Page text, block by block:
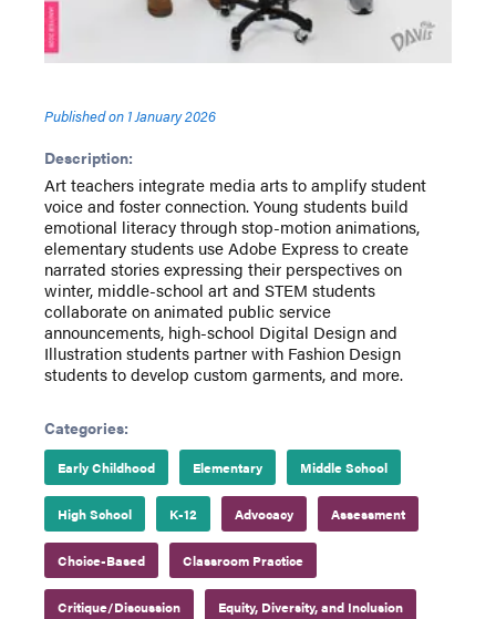
Published on 1 January 2026
Description:
Art teachers integrate media arts to amplify student
voice and foster connection. Young students build
emotional literacy through stop-motion animations,
elementary students use Adobe Express to create
narrated stories expressing their perspectives on
winter, middle-school art and STEM students
collaborate on animated public service
announcements, high-school Digital Design and
Illustration students partner with Fashion Design
students to develop custom garments, and more.
Categories:
Early Childhood Elementary Middle School
High School K-12 Advocacy Assessment
Choice-Based Classroom Practice
Critique/Discussion Equity, Diversity, and Inclusion